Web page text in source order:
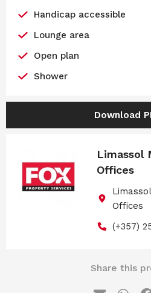
Handicap accessible
Lounge area
Open plan
Shower
Download
Limassol
Offices
Offices
(+357)
Share this